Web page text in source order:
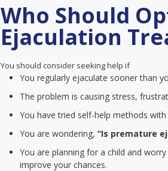
Who Should
Ejaculation
You should consider seeking help if
You regularly ejaculate sooner than
The problem is causing stress,
You have tried self-help methods
You are wondering, “Is premature
You are planning for a child and
improve your chances.